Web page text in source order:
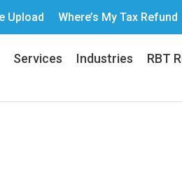
Upload Where’s My Tax Refund
Services Industries RBT